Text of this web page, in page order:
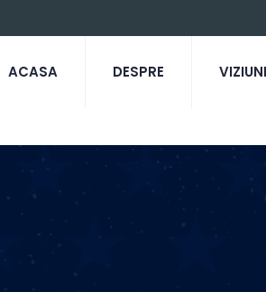
ACASA DESPRE